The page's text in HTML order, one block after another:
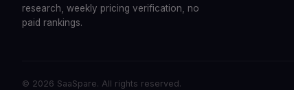
research, weekly pricing verification, no
paid rankings.
© 2026 SaaSpare. All rights reserved.